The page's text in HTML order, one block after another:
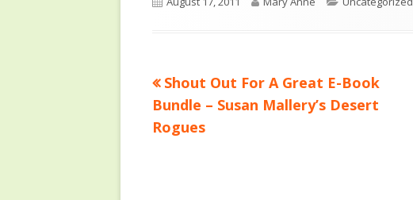
Post
navigation
Previous
article:
Shout Out For A Great E-Book
Bundle – Susan Mallery’s Desert
Rogues